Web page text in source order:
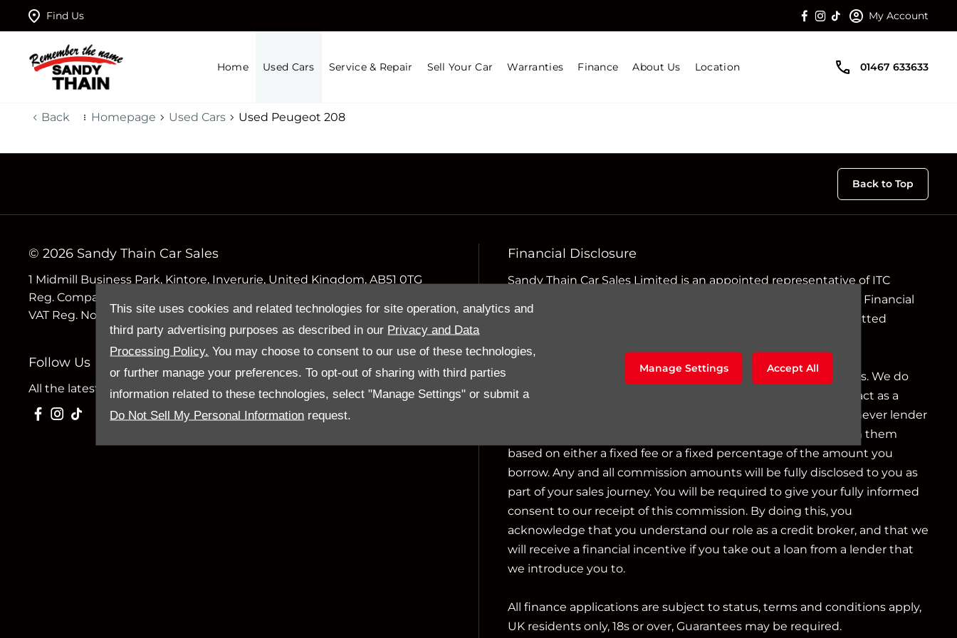
This site uses cookies and related technologies for site operation, analytics and
third party advertising purposes as described in our Privacy and Data
Processing Policy. You may choose to consent to our use of these technologies,
or further manage your preferences. To opt-out of sharing with third parties
information related to these technologies, select "Manage Settings" or submit a
Do Not Sell My Personal Information request.
Manage Settings Accept All
Find Us My Account
Home Used Cars Service & Repair Sell Your Car Warranties Finance About Us Location 01467 633633
Back Homepage Used Cars Used Peugeot 208
Back to Top
© 2026 Sandy Thain Car Sales
1 Midmill Business Park, Kintore, Inverurie, United Kingdom, AB51 0TG
Reg. Company Number
VAT Reg. No.
Follow Us
All the latest news and updates from Sandy Thain.
Financial Disclosure
Sandy Thain Car Sales Limited is an appointed representative of ITC
Compliance Limited which is authorised and regulated by the Financial
Conduct Authority (their registration number is 313486). Permitted
We can introduce you to a limited number of finance providers. We do
not charge a fee for our Consumer Credit services. We do not act as a
financial adviser, or fiduciary. We act in our own interest, whichever lender
we introduce you to, we will typically receive commission from them
based on either a fixed fee or a fixed percentage of the amount you
borrow. Any and all commission amounts will be fully disclosed to you as
part of your sales journey. You will be required to give your fully informed
consent to our receipt of this commission. By doing this, you
acknowledge that you understand our role as a credit broker, and that we
will receive a financial incentive if you take out a loan from a lender that
we introduce you to.
All finance applications are subject to status, terms and conditions apply,
UK residents only, 18s or over, Guarantees may be required.